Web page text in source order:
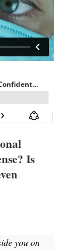
Is
you on